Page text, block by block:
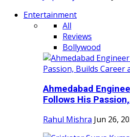
Entertainment
All
Reviews
Bollywood
Ahmedabad
Follows His
Rahul Mishra Jun 26,